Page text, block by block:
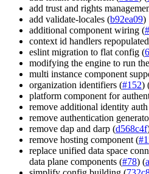
add trust and rights
add validate-locales (b92ea09)
additional component wiring (
context id handlers
eslint migration to flat config (
modifying the engine to run
multi instance component
organization identifiers (#152)
platform component for
remove additional identity
remove authentication
remove dap and darp (d568c4f
remove hosting component (
replace unified data space
data plane components (#78) (